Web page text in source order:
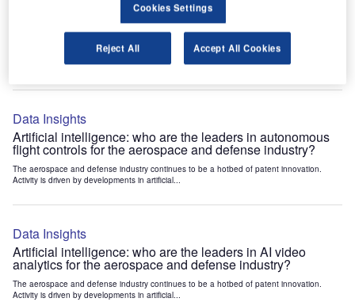
Environmental sustainability: who are the leaders in H2
powered rockets for the aerospace and defense industry?
The aerospace and defense industry continues to be a hotbed of patent innovation.
Activity is driven by environmental sustainability, electrification,...
Data Insights
Artificial intelligence: who are the leaders in autonomous
flight controls for the aerospace and defense industry?
The aerospace and defense industry continues to be a hotbed of patent innovation.
Activity is driven by developments in artificial...
Data Insights
Artificial intelligence: who are the leaders in AI video
analytics for the aerospace and defense industry?
The aerospace and defense industry continues to be a hotbed of patent innovation.
Activity is driven by developments in artificial...
Cookies Settings
Reject All Accept All Cookies